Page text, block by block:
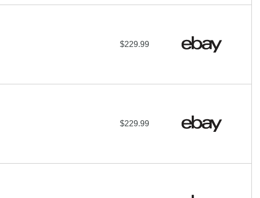
$229.99
$229.99